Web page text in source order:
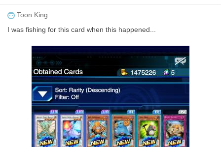
Toon King
I was fishing for this card when this happened...